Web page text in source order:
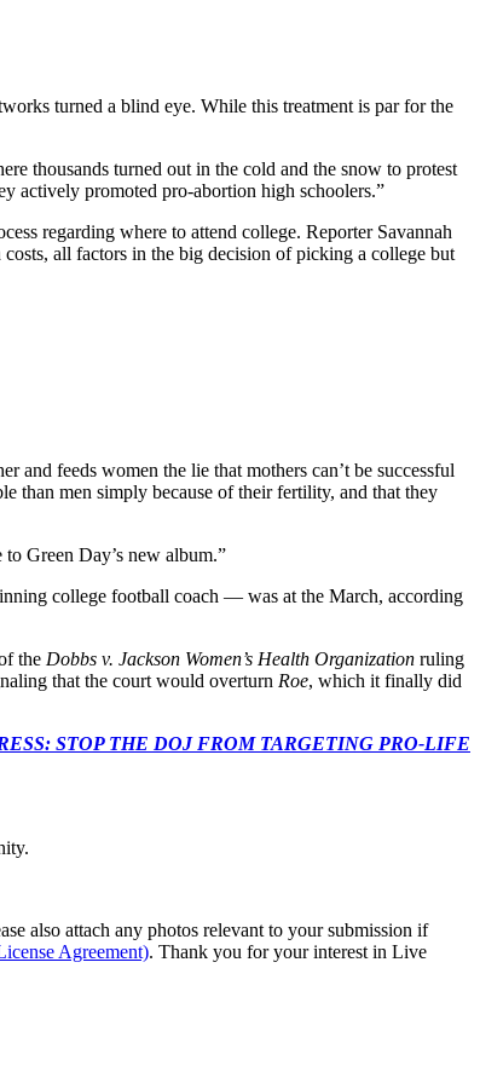
turned a blind eye. While this treatment is par for the
thousands turned out in the cold and the snow to protest
actively promoted pro-abortion high schoolers.”
regarding where to attend college. Reporter Savannah
all factors in the big decision of picking a college but
feeds women the lie that mothers can’t be successful
than men simply because of their fertility, and that they
Green Day’s new album.”
college football coach — was at the March, according
the Dobbs v. Jackson Women’s Health Organization ruling
that the court would overturn Roe, which it finally did
STOP THE DOJ FROM TARGETING PRO-LIFE
also attach any photos relevant to your submission if
Agreement). Thank you for your interest in Live